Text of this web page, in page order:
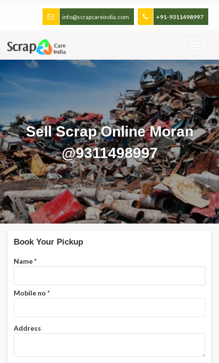
+91-9311498997
info@scrapcareindia.com
Sell Scrap Online Moran
@9311498997
Book Your Pickup
Name*
Mobile no *
Address